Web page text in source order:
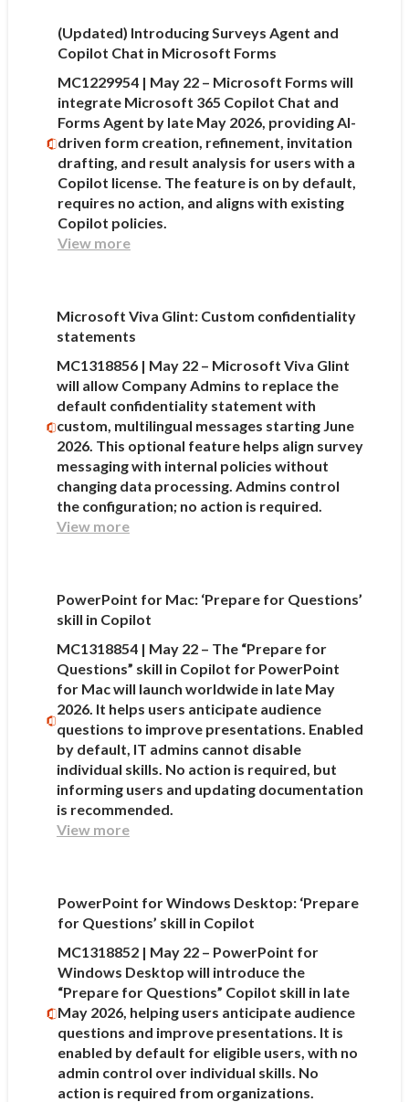
(Updated) Introducing Surveys Agent and
Copilot Chat in Microsoft Forms
MC1229954 | May 22 – Microsoft Forms will
integrate Microsoft 365 Copilot Chat and
Forms Agent by late May 2026, providing AI-
driven form creation, refinement, invitation
drafting, and result analysis for users with a
Copilot license. The feature is on by default,
requires no action, and aligns with existing
Copilot policies.
View more
Microsoft Viva Glint: Custom confidentiality
statements
MC1318856 | May 22 – Microsoft Viva Glint
will allow Company Admins to replace the
default confidentiality statement with
custom, multilingual messages starting June
2026. This optional feature helps align survey
messaging with internal policies without
changing data processing. Admins control
the configuration; no action is required.
View more
PowerPoint for Mac: ‘Prepare for Questions’
skill in Copilot
MC1318854 | May 22 – The “Prepare for
Questions” skill in Copilot for PowerPoint
for Mac will launch worldwide in late May
2026. It helps users anticipate audience
questions to improve presentations. Enabled
by default, IT admins cannot disable
individual skills. No action is required, but
informing users and updating documentation
is recommended.
View more
PowerPoint for Windows Desktop: ‘Prepare
for Questions’ skill in Copilot
MC1318852 | May 22 – PowerPoint for
Windows Desktop will introduce the
“Prepare for Questions” Copilot skill in late
May 2026, helping users anticipate audience
questions and improve presentations. It is
enabled by default for eligible users, with no
admin control over individual skills. No
action is required from organizations.